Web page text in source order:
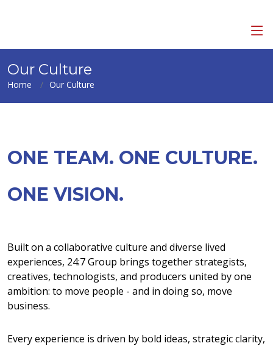
Our Culture
Home Our Culture
ONE TEAM. ONE CULTURE.
ONE VISION.
Built on a collaborative culture and diverse lived
experiences, 24:7 Group brings together strategists,
creatives, technologists, and producers united by one
ambition: to move people - and in doing so, move
business.
Every experience is driven by bold ideas, strategic clarity,